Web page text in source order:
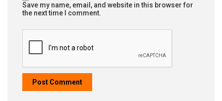
Save my name, email, and website in this browser for
the next time I comment.